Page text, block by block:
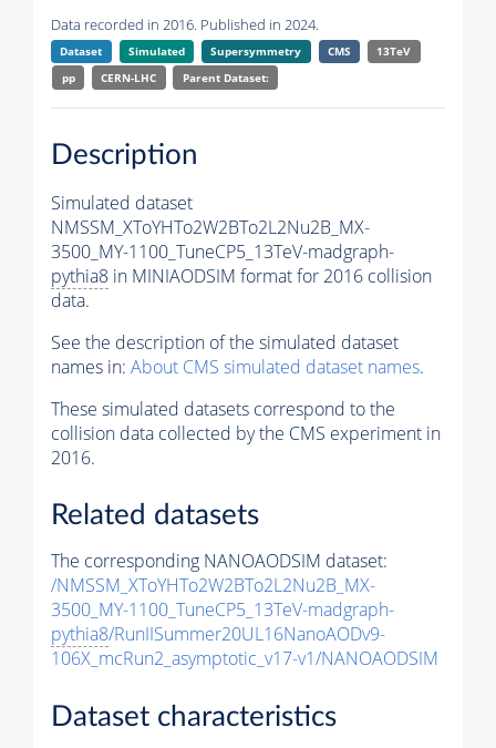
Data recorded in 2016. Published in 2024.
Dataset Simulated Supersymmetry CMS
13TeV
pp
CERN-LHC Parent Dataset:
Description
Simulated dataset
NMSSM_XToYHTo2W2BTo2L2Nu2B_MX-
3500_MY-1100_TuneCP5_13TeV-madgraph-
pythia8 in MINIAODSIM format for 2016 collision
data.
See the description of the simulated dataset
names in: About CMS simulated dataset names.
These simulated datasets correspond to the
collision data collected by the CMS experiment in
2016.
Related datasets
The corresponding NANOAODSIM dataset:
/NMSSM_XToYHTo2W2BTo2L2Nu2B_MX-
3500_MY-1100_TuneCP5_13TeV-madgraph-
pythia8/RunIISummer20UL16NanoAODv9-
106X_mcRun2_asymptotic_v17-v1/NANOAODSIM
Dataset characteristics